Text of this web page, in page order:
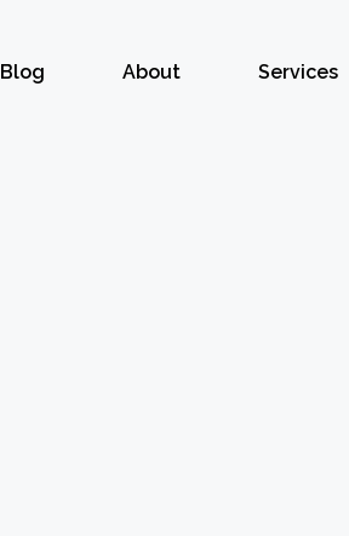
Blog About Services